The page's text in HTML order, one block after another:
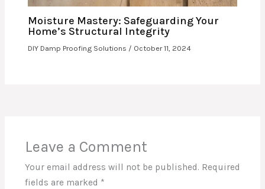
Moisture Mastery: Safeguarding Your
Home’s Structural Integrity
DIY Damp Proofing Solutions / October 11, 2024
Leave a Comment
Your email address will not be published. Required
fields are marked *